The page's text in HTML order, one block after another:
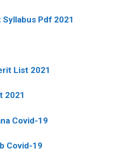
Pdf 2021
List 2021
2021
Covid-19
Covid-19